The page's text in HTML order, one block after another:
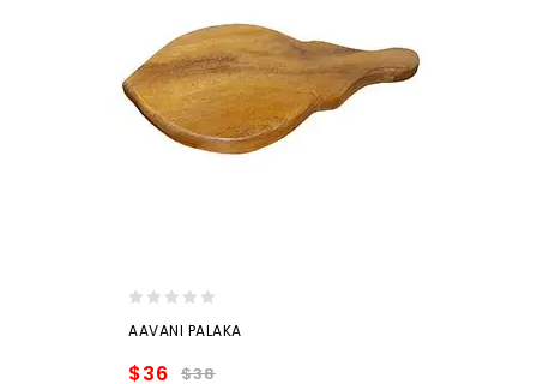
out
AAVANI PALAKA
$38
$36